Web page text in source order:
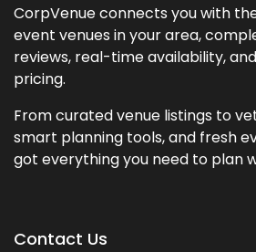
CorpVenue connects you with
event venues in your area,
reviews, real-time availability,
pricing.
From curated venue listings to
smart planning tools, and fresh
got everything you need to plan
Contact Us